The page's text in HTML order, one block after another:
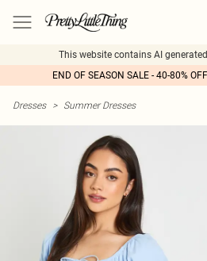
This website contains AI
END OF SEASON SALE - 40-80%
Dresses > Summer Dresses